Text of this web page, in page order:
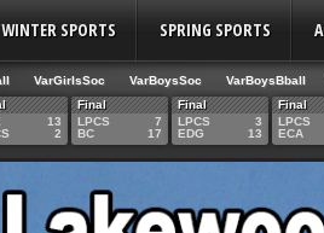
WINTER SPORTS SPRING SPORTS
VarGirlsSoc VarBoysSoc VarBoysBball
13
2
Final
LPCS
BC
7
17
Final
LPCS
EDG
3
13
Final
LPCS
ECA